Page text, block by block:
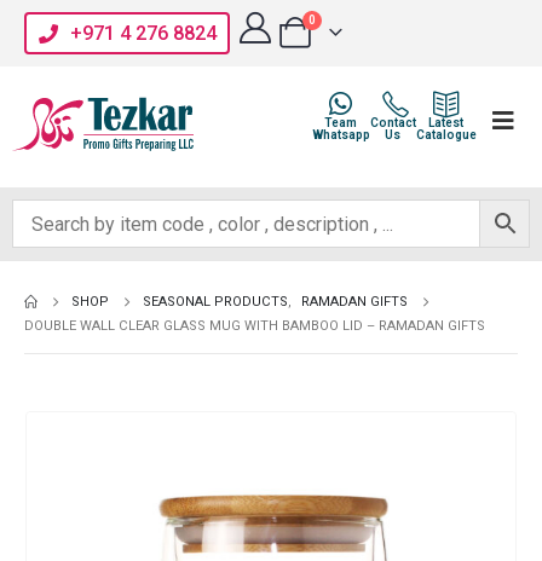
+971 4 276 8824
0
Latest
Catalogue
Contact
Us
Team
Whatsapp
SHOP SEASONAL PRODUCTS,
RAMADAN GIFTS
DOUBLE WALL CLEAR GLASS MUG WITH BAMBOO LID – RAMADAN GIFTS